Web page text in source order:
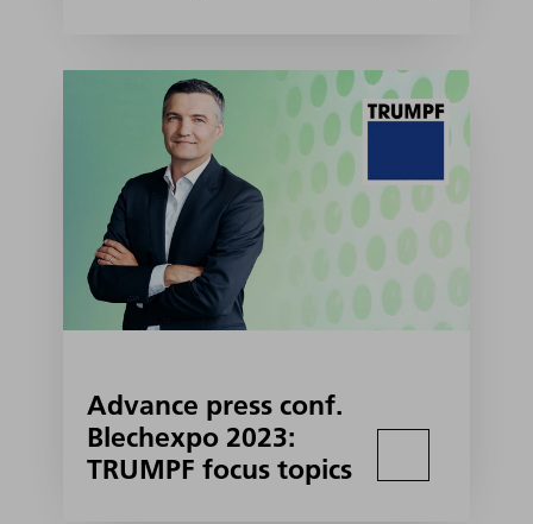
Advance press conf.
Blechexpo 2023:
TRUMPF focus topics